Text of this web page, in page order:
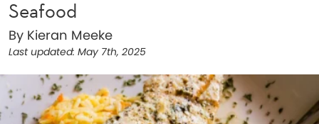
Seafood
By Kieran Meeke
Last updated: May 7th, 2025